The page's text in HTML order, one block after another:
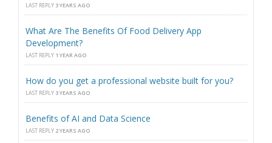
LAST REPLY 3 YEARS AGO
What Are The Benefits Of Food Delivery App
Development?
LAST REPLY 1 YEAR AGO
How do you get a professional website built for you?
LAST REPLY 3 YEARS AGO
Benefits of AI and Data Science
LAST REPLY 2 YEARS AGO